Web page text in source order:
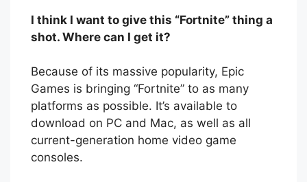
I think I want to give this “Fortnite” thing a
shot. Where can I get it?
Because of its massive popularity, Epic
Games is bringing “Fortnite” to as many
platforms as possible. It’s available to
download on PC and Mac, as well as all
current-generation home video game
consoles.